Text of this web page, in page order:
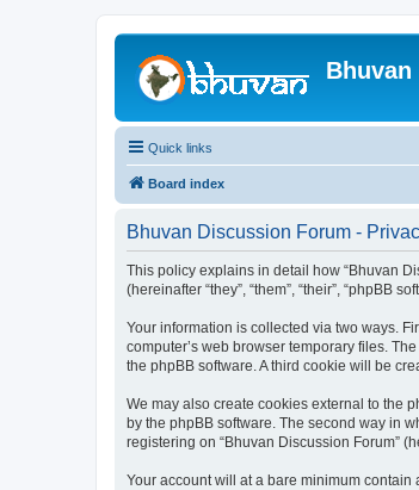
Quick links
Board index
Bhuvan Discussion Forum -
This policy explains in detail how “Bhuvan
(hereinafter “they”, “them”, “their”, “phpBB
Your information is collected via two ways.
computer’s web browser temporary files.
the phpBB software. A third cookie will be
We may also create cookies external to the
by the phpBB software. The second way in
registering on “Bhuvan Discussion Forum”
Your account will at a bare minimum